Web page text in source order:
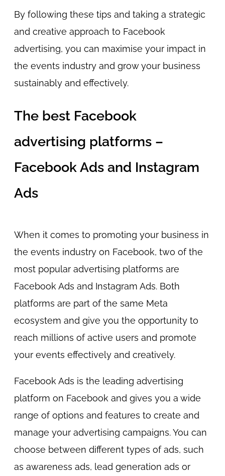
By following these tips and taking a strategic
and creative approach to Facebook
advertising, you can maximise your impact in
the events industry and grow your business
sustainably and effectively.
The best Facebook
advertising platforms –
Facebook Ads and Instagram
Ads
When it comes to promoting your business in
the events industry on Facebook, two of the
most popular advertising platforms are
Facebook Ads and Instagram Ads. Both
platforms are part of the same Meta
ecosystem and give you the opportunity to
reach millions of active users and promote
your events effectively and creatively.
Facebook Ads is the leading advertising
platform on Facebook and gives you a wide
range of options and features to create and
manage your advertising campaigns. You can
choose between different types of ads, such
as awareness ads, lead generation ads or